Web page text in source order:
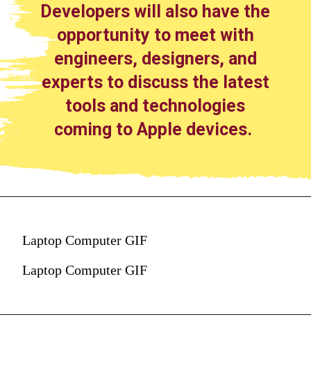
Developers will also have the
opportunity to meet with
engineers, designers, and
experts to discuss the latest
tools and technologies
coming to Apple devices.
Laptop Computer GIF
Laptop Computer GIF